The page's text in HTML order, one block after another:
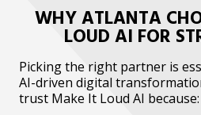
WHY ATLANTA
LOUD AI FOR
Picking the right partner is
AI-driven digital
trust Make It Loud AI because: